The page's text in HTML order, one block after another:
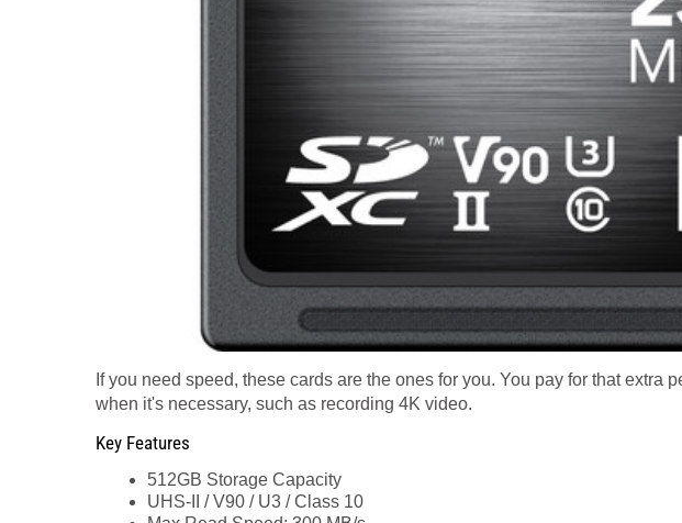
If you need speed, these cards are the ones for you. You pay for that extra
when it's necessary, such as recording 4K video.
Key Features
512GB Storage Capacity
UHS-II / V90 / U3 / Class 10